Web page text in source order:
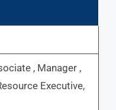
, Manager ,
Executive,